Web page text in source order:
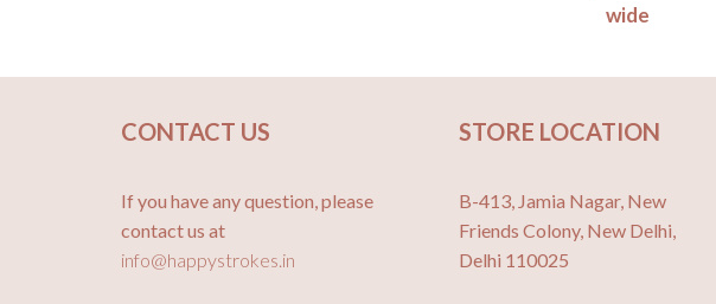
wide
CONTACT US
If you have any question, please
contact us at
info@happystrokes.in
STORE LOCATION
B-413, Jamia Nagar, New
Friends Colony, New Delhi,
Delhi 110025